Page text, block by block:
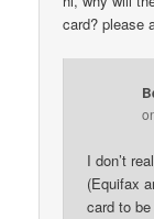
card? please
I don’t
(Equifax
card to